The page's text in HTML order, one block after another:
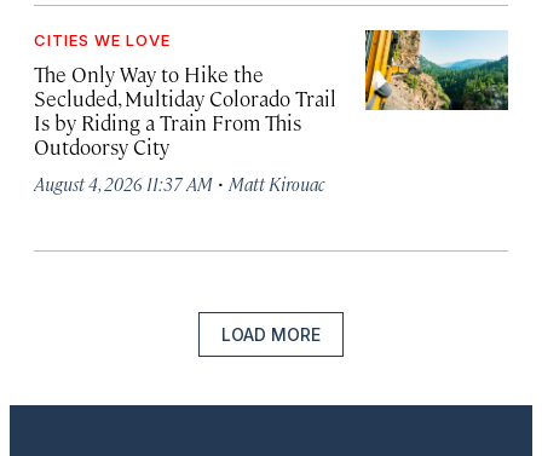
CITIES WE LOVE
The Only Way to Hike the
Secluded, Multiday Colorado Trail
Is by Riding a Train From This
Outdoorsy City
August 4, 2026 11:37 AM · Matt Kirouac
LOAD MORE